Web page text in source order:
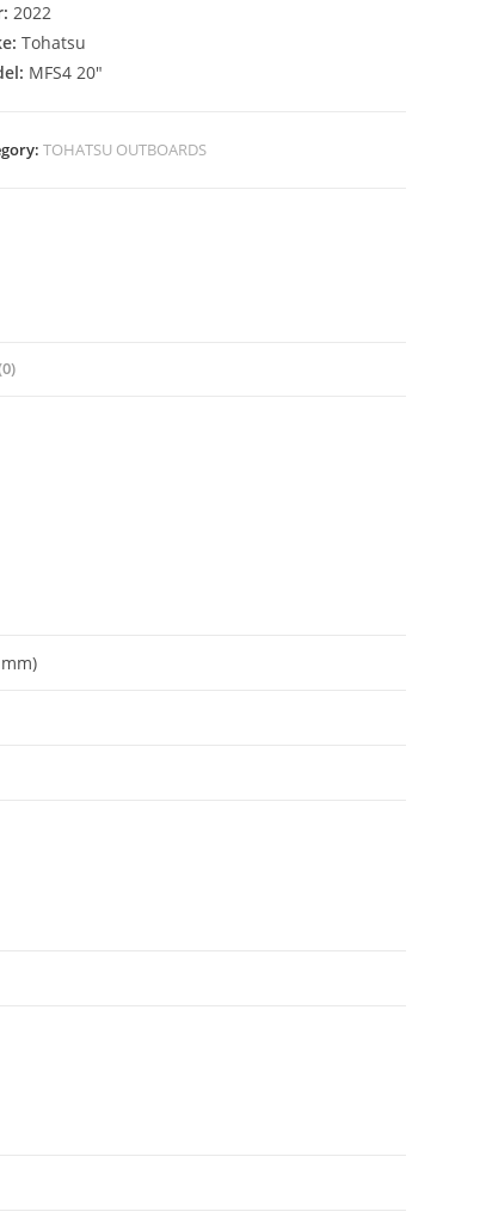
2022
Tohatsu
MFS4 20″
TOHATSU OUTBOARDS